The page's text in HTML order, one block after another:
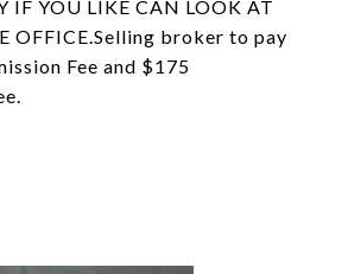
IF YOU LIKE CAN LOOK AT
OFFICE.Selling broker to pay
Fee and $175